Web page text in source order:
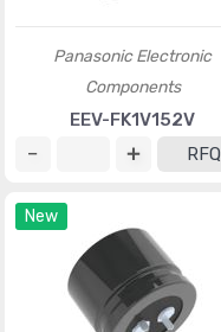
Panasonic Electronic
Components
EEV-FK1V152V
RFQ
New